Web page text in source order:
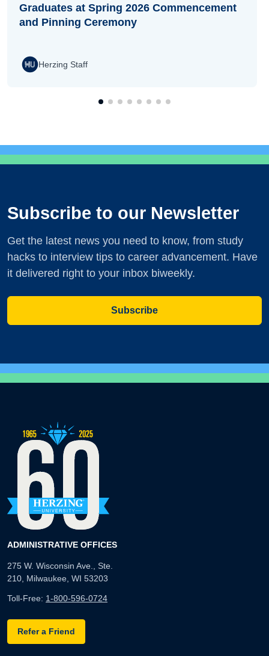
Graduates at Spring 2026 Commencement
and Pinning Ceremony
Herzing Staff
Subscribe to our Newsletter
Get the latest news you need to know, from study
hacks to interview tips to career advancement. Have
it delivered right to your inbox biweekly.
Subscribe
ADMINISTRATIVE OFFICES
275 W. Wisconsin Ave., Ste.
210, Milwaukee, WI 53203
Toll-Free: 1-800-596-0724
Refer a Friend